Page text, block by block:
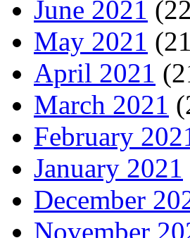
June 2021
May 2021
April 2021
March 2021
February
January 2021
December
November